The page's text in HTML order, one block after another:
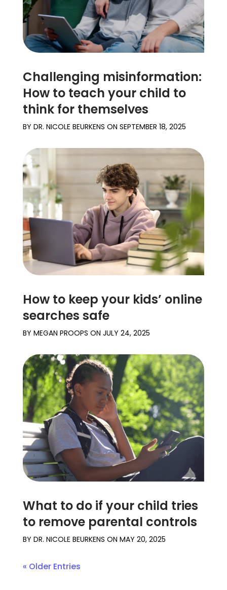
Challenging misinformation:
How to teach your child to
think for themselves
BY DR. NICOLE BEURKENS ON SEPTEMBER 18, 2025
How to keep your kids’ online
searches safe
BY MEGAN PROOPS ON JULY 24, 2025
What to do if your child tries
to remove parental controls
BY DR. NICOLE BEURKENS ON MAY 20, 2025
« Older Entries